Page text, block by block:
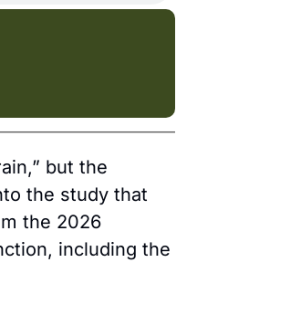
but the
the study that
the 2026
including the